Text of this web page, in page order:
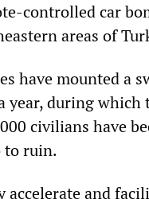
controlled car
areas of
have mounted a
year, during which
civilians have
to ruin.
and